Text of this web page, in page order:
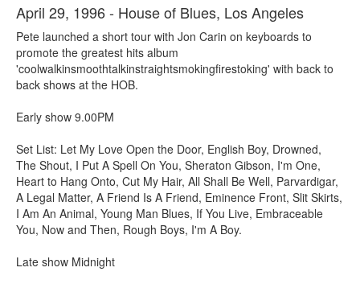
April 29, 1996 - House of Blues, Los Angeles
Pete launched a short tour with Jon Carin on keyboards to
promote the greatest hits album
'coolwalkinsmoothtalkinstraightsmokingfirestoking' with back to
back shows at the HOB.
Early show 9.00PM
Set List: Let My Love Open the Door, English Boy, Drowned,
The Shout, I Put A Spell On You, Sheraton Gibson, I'm One,
Heart to Hang Onto, Cut My Hair, All Shall Be Well, Parvardigar,
A Legal Matter, A Friend Is A Friend, Eminence Front, Slit Skirts,
I Am An Animal, Young Man Blues, If You Live, Embraceable
You, Now and Then, Rough Boys, I'm A Boy.
Late show Midnight